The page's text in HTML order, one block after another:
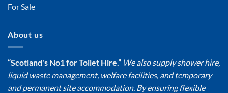
For Sale
About us
“Scotland's No1 for Toilet Hire.” We also supply shower hire,
liquid waste management, welfare facilities, and temporary
and permanent site accommodation. By ensuring flexible